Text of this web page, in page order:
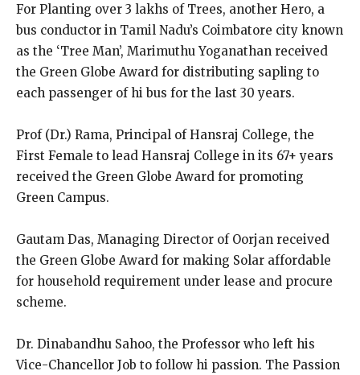
For Planting over 3 lakhs of Trees, another Hero, a
bus conductor in Tamil Nadu’s Coimbatore city known
as the ‘Tree Man’, Marimuthu Yoganathan received
the Green Globe Award for distributing sapling to
each passenger of hi bus for the last 30 years.
Prof (Dr.) Rama, Principal of Hansraj College, the
First Female to lead Hansraj College in its 67+ years
received the Green Globe Award for promoting
Green Campus.
Gautam Das, Managing Director of Oorjan received
the Green Globe Award for making Solar affordable
for household requirement under lease and procure
scheme.
Dr. Dinabandhu Sahoo, the Professor who left his
Vice-Chancellor Job to follow hi passion. The Passion